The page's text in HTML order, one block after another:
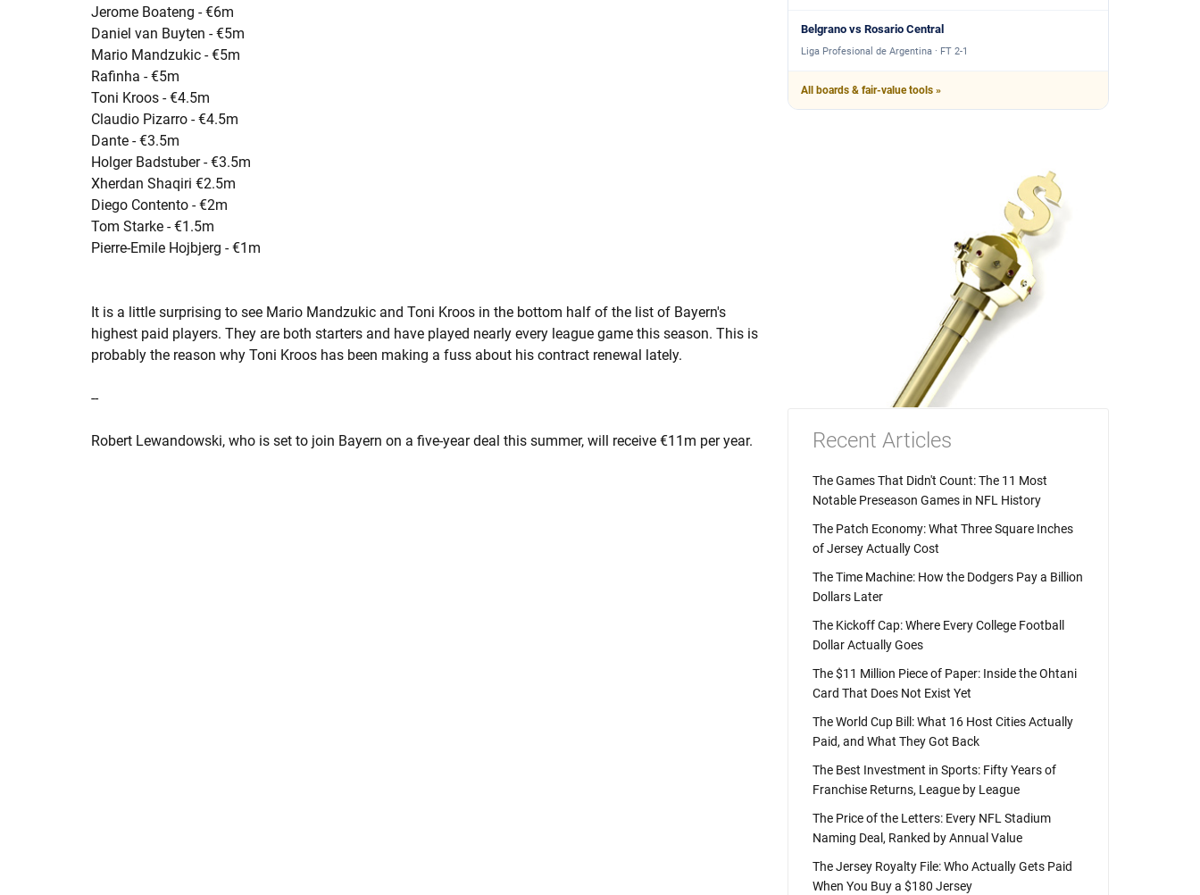
Jerome Boateng - €6m
Daniel van Buyten - €5m
Mario Mandzukic - €5m
Rafinha - €5m
Toni Kroos - €4.5m
Claudio Pizarro - €4.5m
Dante - €3.5m
Holger Badstuber - €3.5m
Xherdan Shaqiri €2.5m
Diego Contento - €2m
Tom Starke - €1.5m
Pierre-Emile Hojbjerg - €1m
It is a little surprising to see Mario Mandzukic and Toni Kroos in the bottom half of the list of Bayern's
highest paid players. They are both starters and have played nearly every league game this season. This is
probably the reason why Toni Kroos has been making a fuss about his contract renewal lately.
--
Robert Lewandowski, who is set to join Bayern on a five-year deal this summer, will receive €11m per year.
Belgrano vs Rosario Central
Liga Profesional de Argentina · FT 2-1
All boards & fair-value tools »
Recent Articles
The Games That Didn't Count: The 11 Most
Notable Preseason Games in NFL History
The Patch Economy: What Three Square Inches
of Jersey Actually Cost
The Time Machine: How the Dodgers Pay a Billion
Dollars Later
The Kickoff Cap: Where Every College Football
Dollar Actually Goes
The $11 Million Piece of Paper: Inside the Ohtani
Card That Does Not Exist Yet
The World Cup Bill: What 16 Host Cities Actually
Paid, and What They Got Back
The Best Investment in Sports: Fifty Years of
Franchise Returns, League by League
The Price of the Letters: Every NFL Stadium
Naming Deal, Ranked by Annual Value
The Jersey Royalty File: Who Actually Gets Paid
When You Buy a $180 Jersey